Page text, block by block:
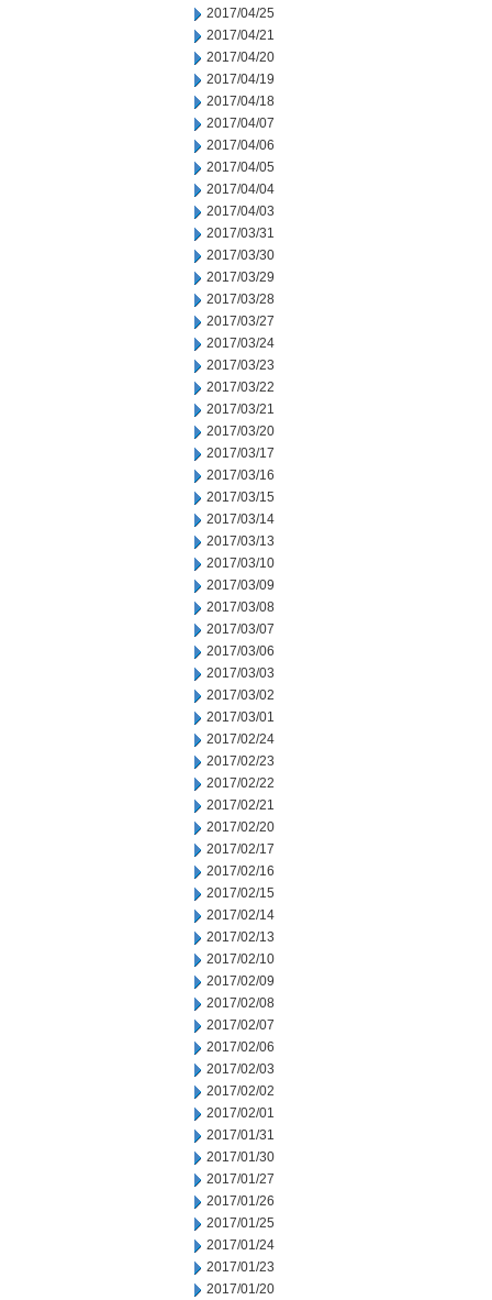
2017/04/25
2017/04/21
2017/04/20
2017/04/19
2017/04/18
2017/04/07
2017/04/06
2017/04/05
2017/04/04
2017/04/03
2017/03/31
2017/03/30
2017/03/29
2017/03/28
2017/03/27
2017/03/24
2017/03/23
2017/03/22
2017/03/21
2017/03/20
2017/03/17
2017/03/16
2017/03/15
2017/03/14
2017/03/13
2017/03/10
2017/03/09
2017/03/08
2017/03/07
2017/03/06
2017/03/03
2017/03/02
2017/03/01
2017/02/24
2017/02/23
2017/02/22
2017/02/21
2017/02/20
2017/02/17
2017/02/16
2017/02/15
2017/02/14
2017/02/13
2017/02/10
2017/02/09
2017/02/08
2017/02/07
2017/02/06
2017/02/03
2017/02/02
2017/02/01
2017/01/31
2017/01/30
2017/01/27
2017/01/26
2017/01/25
2017/01/24
2017/01/23
2017/01/20